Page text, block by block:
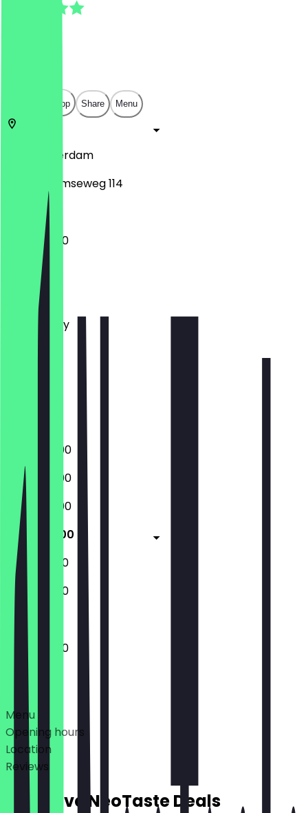
Open in app Share Menu
Amsterdam
Amsterdamseweg 114
11:45 - 22:00
Monday
Tuesday
Wednesday
Thursday
15:00 - 22:00
15:00 - 22:00
15:00 - 22:00
11:45 - 22:00
11:45 - 22:00
11:45 - 22:00
11:45 - 22:00
Deals
Menu
Opening hours
Location
Reviews
Exclusive NeoTaste Deals